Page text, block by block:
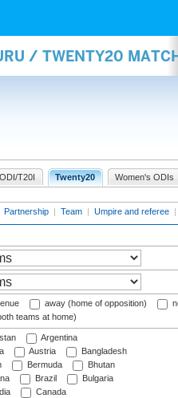
/ TWENTY20
T20I Twenty20 Women's ODIs
Partnership | Team | Umpire and referee |
away (home of opposition)
teams at home)
Argentina
Austria
Bangladesh
Bermuda
Bhutan
Brazil
Bulgaria
Canada